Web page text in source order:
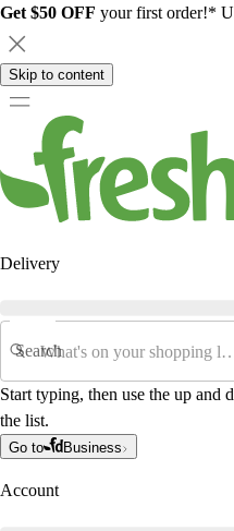
Get $50 OFF your first order!*
Skip to content
Delivery
Search
Start typing, then use the up and
the list.
Go to Business
Account